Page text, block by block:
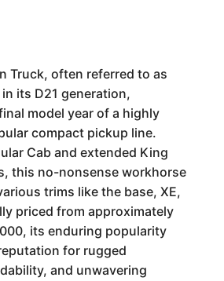
Truck, often referred to as
its D21 generation,
model year of a highly
compact pickup line.
Cab and extended King
this no-nonsense workhorse
trims like the base, XE,
priced from approximately
its enduring popularity
for rugged
and unwavering